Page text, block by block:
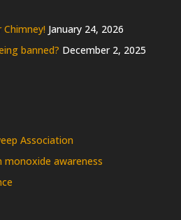
January 24, 2026
banned? December 2, 2025
Association
monoxide awareness